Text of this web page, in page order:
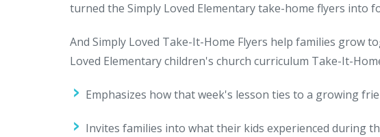
turned the Simply Loved Elementary take-home flyers into
And Simply Loved Take-It-Home Flyers help families grow
Loved Elementary children's church curriculum Take-It-
Emphasizes how that week's lesson ties to a growing
Invites families into what their kids experienced during